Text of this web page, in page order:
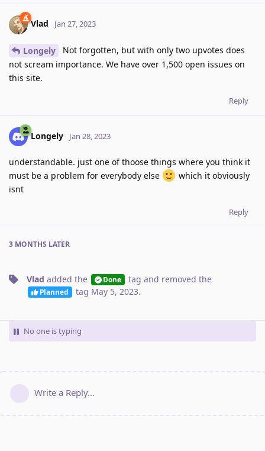
Vlad Jan 27, 2023
Longely
Not forgotten, but with only two upvotes does
not scream importance. We have over 1,500 open issues on
this site.
Reply
Longely Jan 28, 2023
understandable. just one of thoose things where you think it
must be a problem for everybody else
which it obviously
isnt
Reply
3 MONTHS LATER
Vlad added the Done tag and removed the
Planned tag May 5, 2023.
No one is typing
Write a Reply...